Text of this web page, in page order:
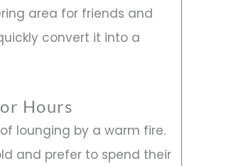
area for friends and
convert it into a
Hours
lounging by a warm fire.
and prefer to spend their